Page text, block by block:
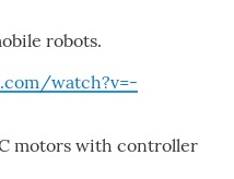
robots.
watch?v=-
motors with controller